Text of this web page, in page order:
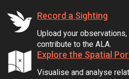
Record a Sighting
Upload your
contribute to the ALA.
Explore the Spatial
Visualise and analyse